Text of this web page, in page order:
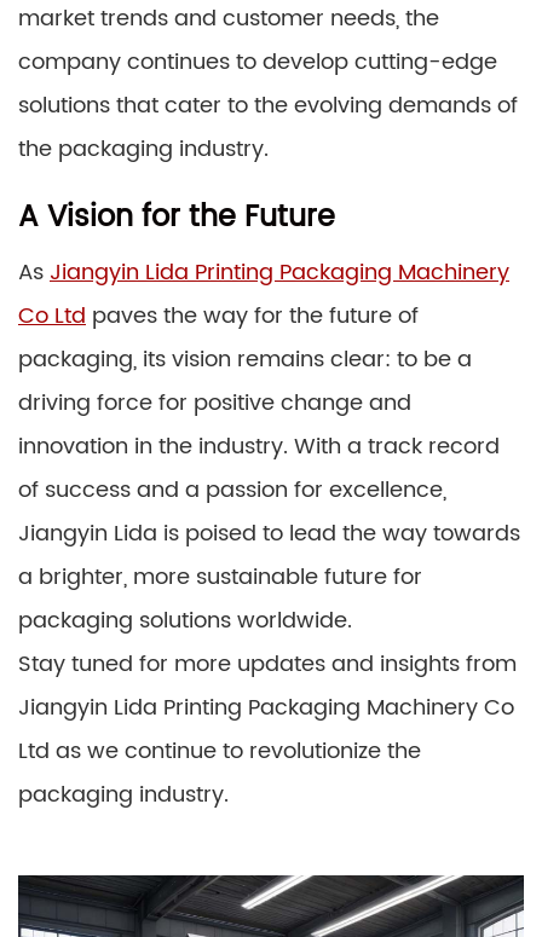
market trends and customer needs, the
company continues to develop cutting-edge
solutions that cater to the evolving demands of
the packaging industry.
A Vision for the Future
AsJiangyin Lida Printing Packaging Machinery
Co Ltd paves the way for the future of
packaging, its vision remains clear: to be a
driving force for positive change and
innovation in the industry. With a track record
of success and a passion for excellence,
Jiangyin Lida is poised to lead the way towards
a brighter, more sustainable future for
packaging solutions worldwide.
Stay tuned for more updates and insights from
Jiangyin Lida Printing Packaging Machinery Co
Ltd as we continue to revolutionize the
packaging industry.